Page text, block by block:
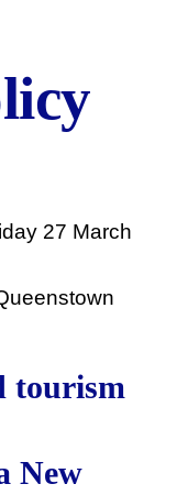
27 March
tourism
New